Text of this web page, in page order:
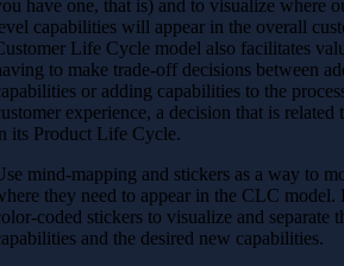
have one, that is) and to visualize where
capabilities will appear in the overall
Life Cycle model also facilitates
to make trade-off decisions between
or adding capabilities to the
experience, a decision that is
its Product Life Cycle.
mind-mapping and stickers as a way to
they need to appear in the CLC model.
coded stickers to visualize and separate
and the desired new capabilities.